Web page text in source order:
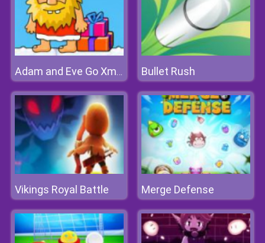
Adam and Eve Go Xmas Bullet Rush
Vikings Royal Battle Merge Defense